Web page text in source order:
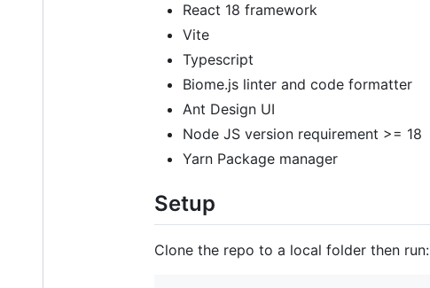
React 18 framework
Vite
Typescript
Biome.js linter and code formatter
Ant Design UI
Node JS version requirement >= 18
Yarn Package manager
Setup
Clone the repo to a local folder then run: